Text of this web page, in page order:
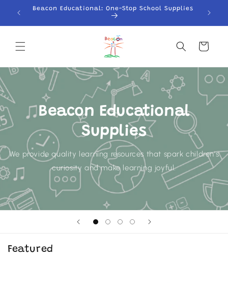
Skip to
content
Beacon Educational: One-Stop School Supplies
Cart
Beacon Educational
Supplies
We provide quality learning resources that spark children's
curiosity and make learning joyful.
Featured